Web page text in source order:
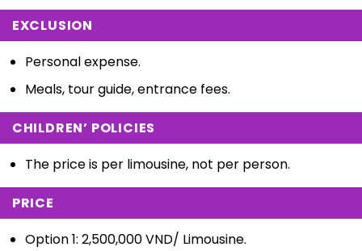
EXCLUSION
Personal expense.
Meals, tour guide, entrance fees.
CHILDREN’ POLICIES
The price is per limousine, not per person.
PRICE
Option 1: 2,500,000 VND/ Limousine.